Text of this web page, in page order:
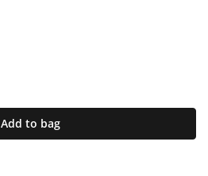
Add to bag